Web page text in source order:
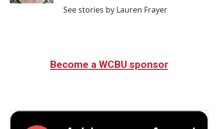
See stories by Lauren Frayer
Become a WCBU sponsor